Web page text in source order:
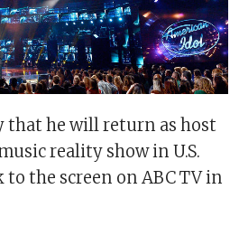
that he will return as host
reality show in U.S.
the screen on ABC TV in